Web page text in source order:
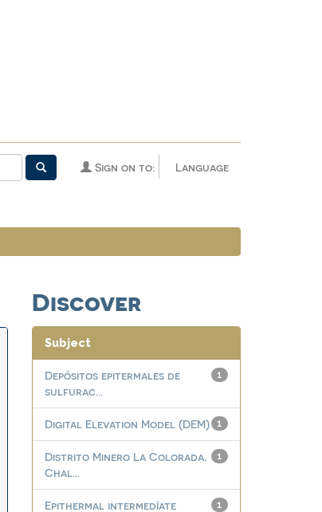
Language
Sign on to:
Discover
Subject
1
Depósitos epitermales de
sulfurac...
1
Digital Elevation Model (DEM)
1
Distrito Minero La Colorada,
Chal...
1
Epithermal intermedíate